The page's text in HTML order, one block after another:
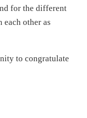
for the different
other as
to congratulate